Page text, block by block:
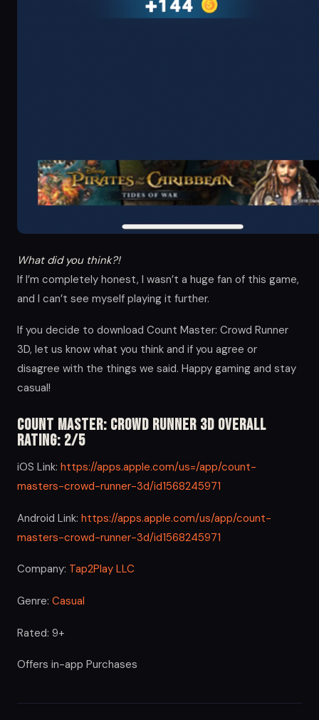
What did you think?!
If I’m completely honest, I wasn’t a huge fan of this game,
and I can’t see myself playing it further.
If you decide to download Count Master: Crowd Runner
3D, let us know what you think and if you agree or
disagree with the things we said. Happy gaming and stay
casual!
Count Master: Crowd Runner 3D Overall
Rating: 2/5
iOS Link: https://apps.apple.com/us=/app/count-
masters-crowd-runner-3d/id1568245971
Android Link: https://apps.apple.com/us/app/count-
masters-crowd-runner-3d/id1568245971
Company: Tap2Play LLC
Genre: Casual
Rated: 9+
Offers in-app Purchases